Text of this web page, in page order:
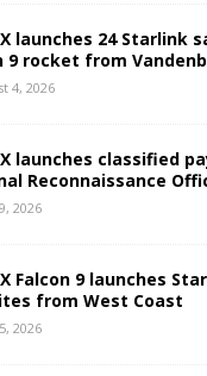
launches 24 Starlink
9 rocket from
4, 2026
launches classified
Reconnaissance
2026
Falcon 9 launches
from West Coast
2026